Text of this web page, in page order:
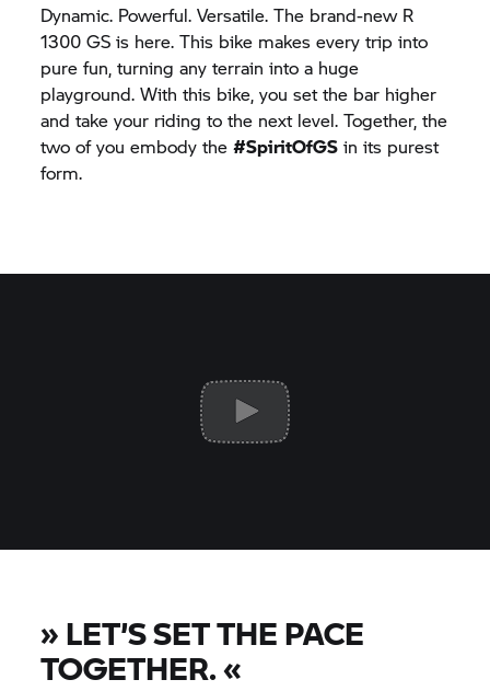
Dynamic. Powerful. Versatile. The brand-new R
1300 GS is here. This bike makes every trip into
pure fun, turning any terrain into a huge
playground. With this bike, you set the bar higher
and take your riding to the next level. Together, the
two of you embody the#SpiritOfGS in its purest
form.
»LET’S SET THE PACE
TOGETHER.«